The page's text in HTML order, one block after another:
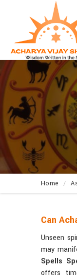
Home
Can
Unseen
may
Spells
offers